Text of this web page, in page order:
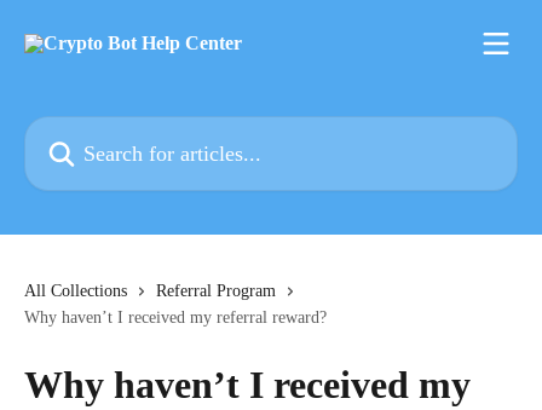
Search for articles...
All Collections
Referral Program
Why haven’t I received my referral reward?
Why haven’t I received my